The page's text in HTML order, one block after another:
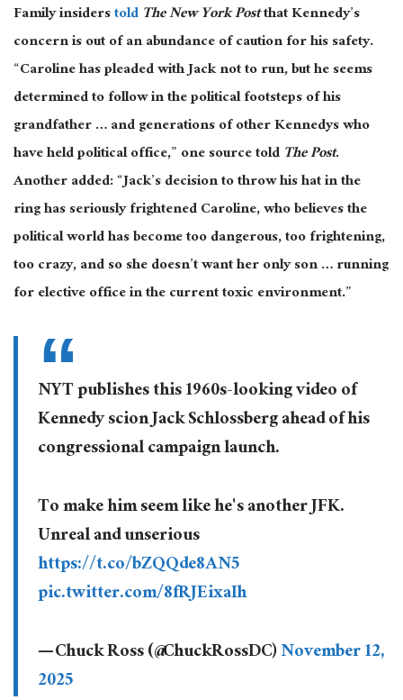
Family insiderstoldThe New York Postthat Kennedy’s
concern is out of an abundance of caution for his safety.
“Caroline has pleaded with Jack not to run, but he seems
determined to follow in the political footsteps of his
grandfather … and generations of other Kennedys who
have held political office,” one source toldThe Post.
Another added: “Jack’s decision to throw his hat in the
ring has seriously frightened Caroline, who believes the
political world has become too dangerous, too frightening,
too crazy, and so she doesn’t want her only son … running
for elective office in the current toxic environment.”
NYT publishes this 1960s-looking video of
Kennedy scion Jack Schlossberg ahead of his
congressional campaign launch.
To make him seem like he's another JFK.
Unreal and unserious
https://t.co/bZQQde8AN5
pic.twitter.com/8fRJEixaIh
— Chuck Ross (@ChuckRossDC)November 12,
2025